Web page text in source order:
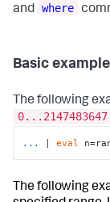
and where
Basic
The following
0...2147483647
... | eval
The following